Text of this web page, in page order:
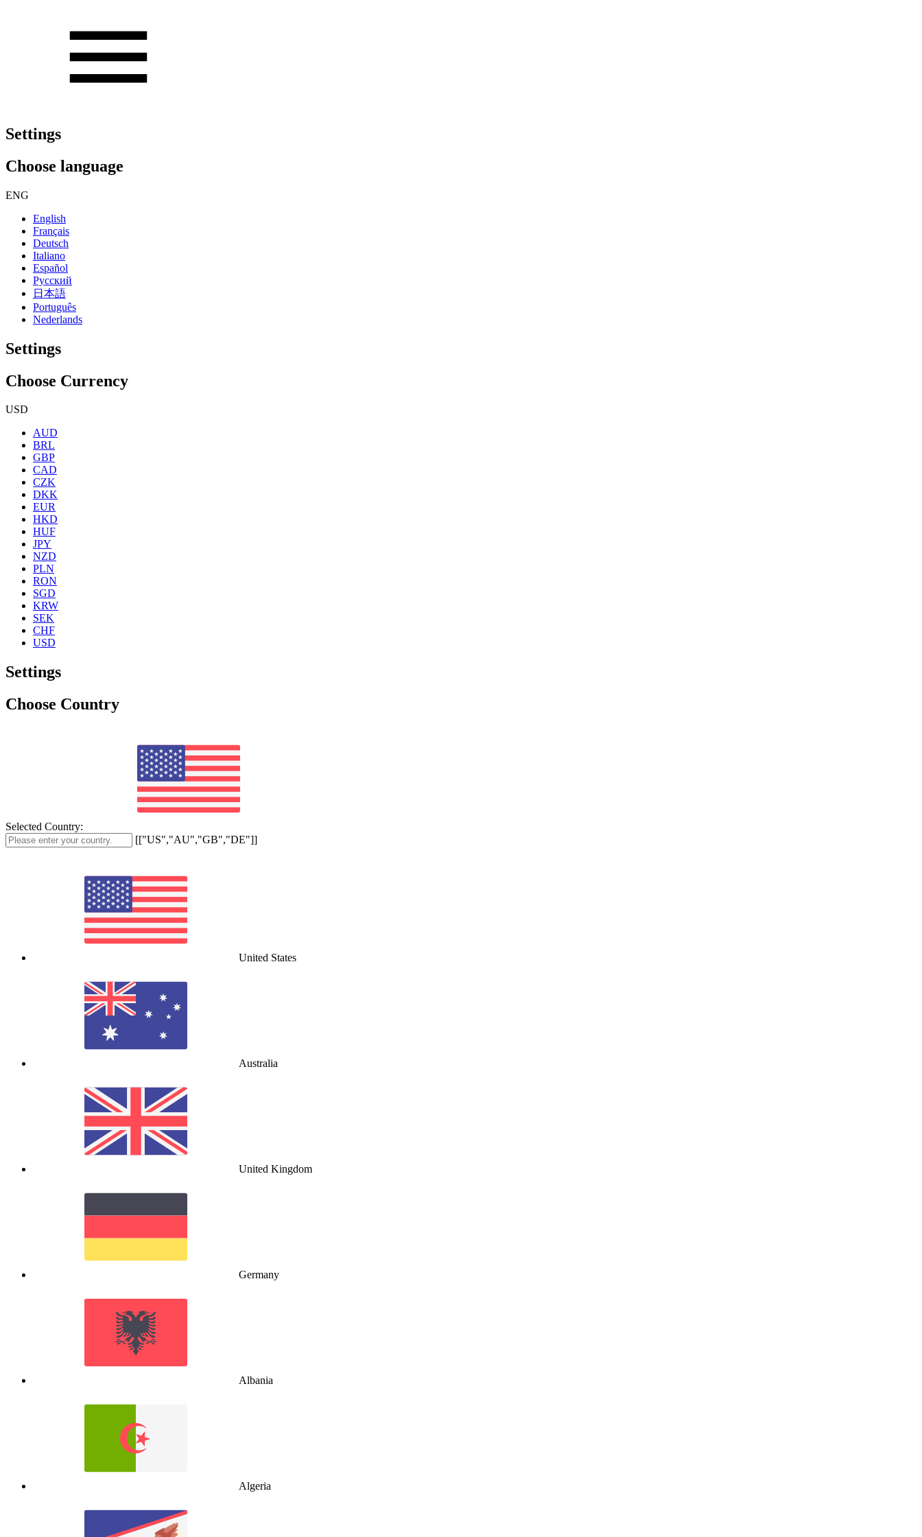
Settings
Choose language
ENG
English
Français
Deutsch
Italiano
Español
Русский
日本語
Português
Nederlands
Settings
Choose Currency
USD
AUD
BRL
GBP
CAD
CZK
DKK
EUR
HKD
HUF
JPY
NZD
PLN
RON
SGD
KRW
SEK
CHF
USD
Settings
Choose Country
Selected Country:
[["US","AU","GB","DE"]]
United States
Australia
United Kingdom
Germany
Albania
Algeria